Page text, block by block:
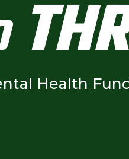
Health